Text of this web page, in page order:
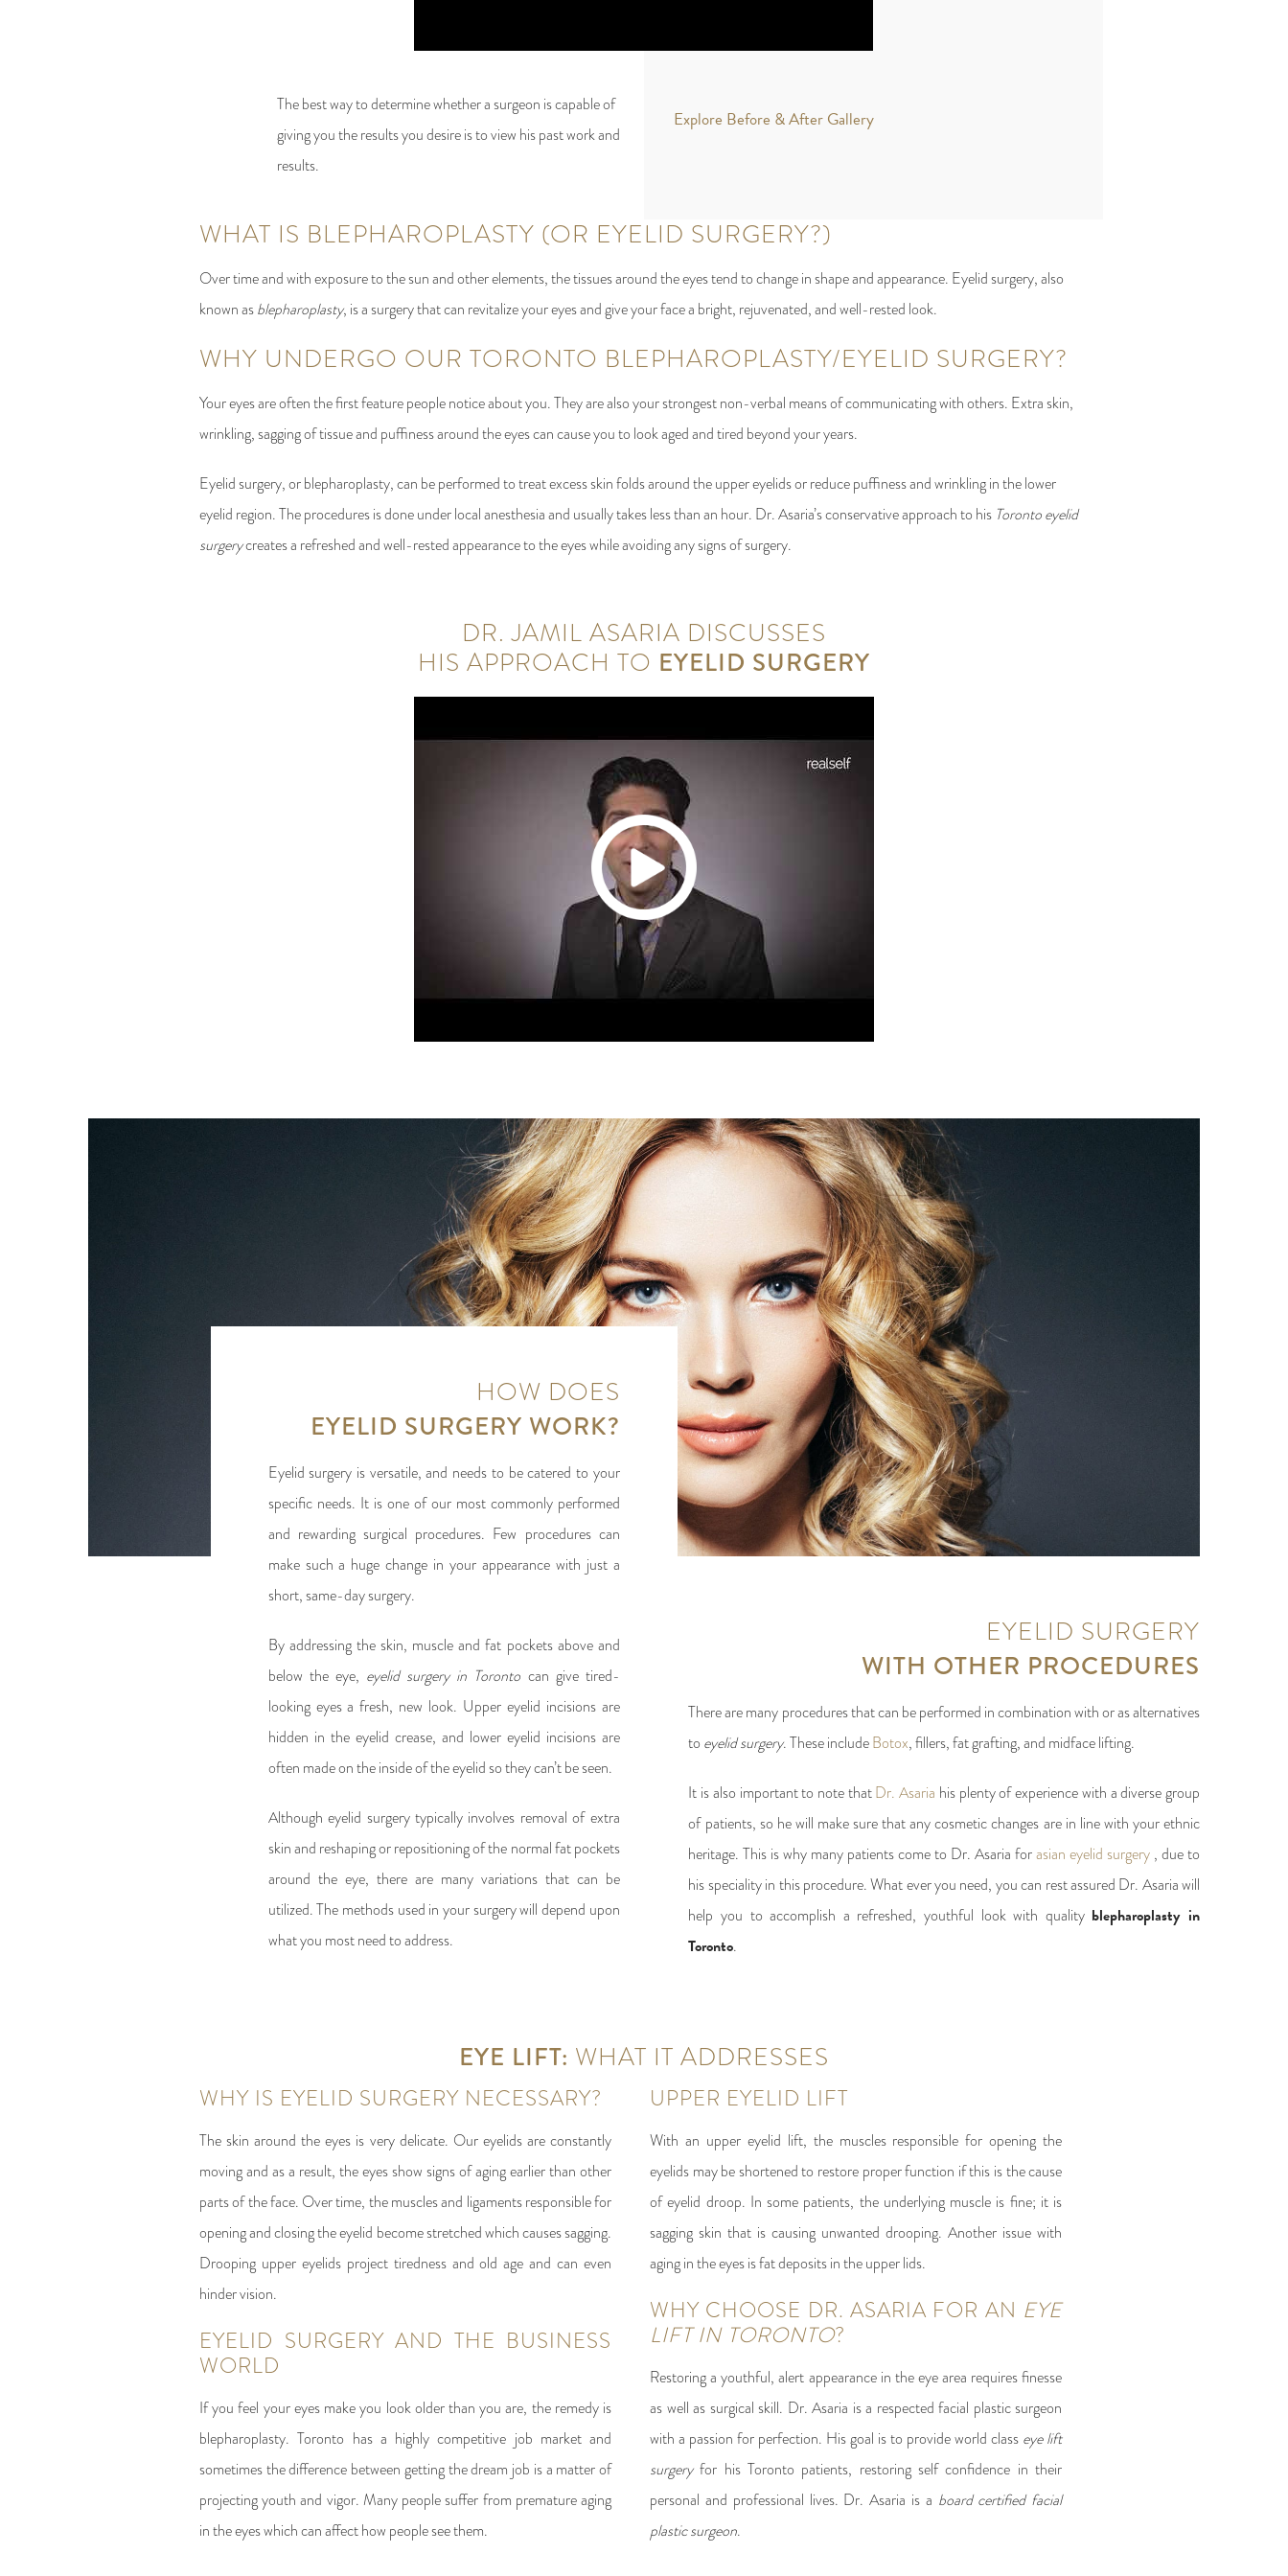
The best way to determine whether a surgeon is capable of
giving you the results you desire is to view his past work and
results.
Explore Before & After Gallery
WHAT IS BLEPHAROPLASTY (OR EYELID SURGERY?)
Over time and with exposure to the sun and other elements, the tissues around the eyes tend to change in shape and appearance. Eyelid surgery, also
known asblepharoplasty, is a surgery that can revitalize your eyes and give your face a bright, rejuvenated, and well-rested look.
WHY UNDERGO OUR TORONTO BLEPHAROPLASTY/EYELID SURGERY?
Your eyes are often the first feature people notice about you. They are also your strongest non-verbal means of communicating with others. Extra skin,
wrinkling, sagging of tissue and puffiness around the eyes can cause you to look aged and tired beyond your years.
Eyelid surgery, or blepharoplasty, can be performed to treat excess skin folds around the upper eyelids or reduce puffiness and wrinkling in the lower
eyelid region. The procedures is done under local anesthesia and usually takes less than an hour. Dr. Asaria’s conservative approach to his Toronto eyelid
surgerycreates a refreshed and well-rested appearance to the eyes while avoiding any signs of surgery.
DR. JAMIL ASARIA DISCUSSES
HIS APPROACH TO EYELID SURGERY
HOW DOES
EYELID SURGERY WORK?
Eyelid surgery is versatile, and needs to be catered to your
specific needs. It is one of our most commonly performed
and rewarding surgical procedures. Few procedures can
make such a huge change in your appearance with just a
short, same-day surgery.
By addressing the skin, muscle and fat pockets above and
below the eye, eyelid surgery in Toronto can give tired-
looking eyes a fresh, new look. Upper eyelid incisions are
hidden in the eyelid crease, and lower eyelid incisions are
often made on the inside of the eyelid so they can’t be seen.
Although eyelid surgery typically involves removal of extra
skin and reshaping or repositioning of the normal fat pockets
around the eye, there are many variations that can be
utilized. The methods used in your surgery will depend upon
what you most need to address.
EYELID SURGERY
WITH OTHER PROCEDURES
There are many procedures that can be performed in combination with or as alternatives
to eyelid surgery. These includeBotox, fillers, fat grafting, and midface lifting.
It is also important to note thatDr. Asaria his plenty of experience with a diverse group
of patients, so he will make sure that any cosmetic changes are in line with your ethnic
heritage. This is why many patients come to Dr. Asaria forasian eyelid surgery , due to
his speciality in this procedure. What ever you need, you can rest assured Dr. Asaria will
help you to accomplish a refreshed, youthful look with quality blepharoplasty in
Toronto.
EYE LIFT: WHAT IT ADDRESSES
WHY IS EYELID SURGERY NECESSARY?
The skin around the eyes is very delicate. Our eyelids are constantly
moving and as a result, the eyes show signs of aging earlier than other
parts of the face. Over time, the muscles and ligaments responsible for
opening and closing the eyelid become stretched which causes sagging.
Drooping upper eyelids project tiredness and old age and can even
hinder vision.
EYELID SURGERY AND THE BUSINESS
WORLD
If you feel your eyes make you look older than you are, the remedy is
blepharoplasty. Toronto has a highly competitive job market and
sometimes the difference between getting the dream job is a matter of
projecting youth and vigor. Many people suffer from premature aging
in the eyes which can affect how people see them.
UPPER EYELID LIFT
With an upper eyelid lift, the muscles responsible for opening the
eyelids may be shortened to restore proper function if this is the cause
of eyelid droop. In some patients, the underlying muscle is fine; it is
sagging skin that is causing unwanted drooping. Another issue with
aging in the eyes is fat deposits in the upper lids.
WHY CHOOSE DR. ASARIA FOR AN EYE
LIFT IN TORONTO?
Restoring a youthful, alert appearance in the eye area requires finesse
as well as surgical skill. Dr. Asaria is a respected facial plastic surgeon
with a passion for perfection. His goal is to provide world class eye lift
surgeryfor his Toronto patients, restoring self confidence in their
personal and professional lives. Dr. Asaria is a board certified facial
plastic surgeon.